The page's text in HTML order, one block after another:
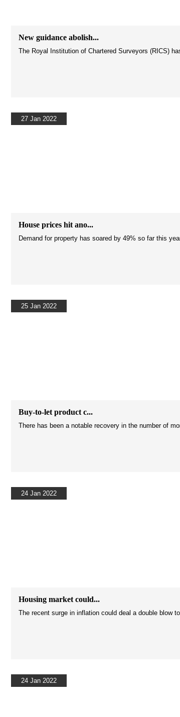
New guidance abolish...
The Royal Institution of Chartered Surveyors (RICS)
27 Jan 2022
House prices hit ano...
Demand for property has soared by 49% so far this
25 Jan 2022
Buy-to-let product c...
There has been a notable recovery in the number of
24 Jan 2022
Housing market could...
The recent surge in inflation could deal a double blow
24 Jan 2022